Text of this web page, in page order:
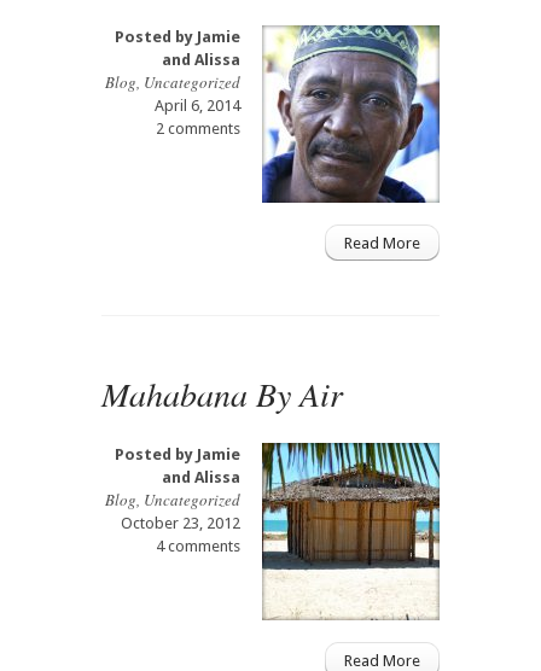
Posted by Jamie
and Alissa
Blog, Uncategorized
April 6, 2014
2 comments
Read More
Mahabana By Air
Posted by Jamie
and Alissa
Blog, Uncategorized
October 23, 2012
4 comments
Read More